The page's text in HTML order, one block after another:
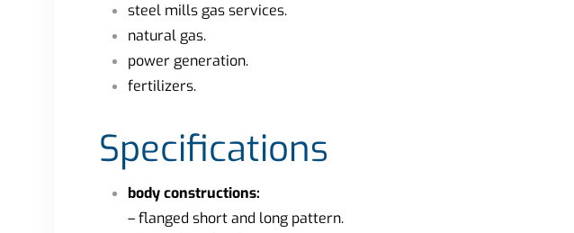
steel mills gas services.
natural gas.
power generation.
fertilizers.
Specifications
body constructions:
– flanged short and long pattern.